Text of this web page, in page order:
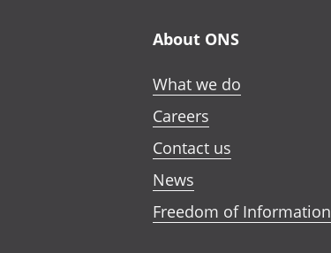
About ONS
What we do
Careers
Contact us
News
Freedom of Information